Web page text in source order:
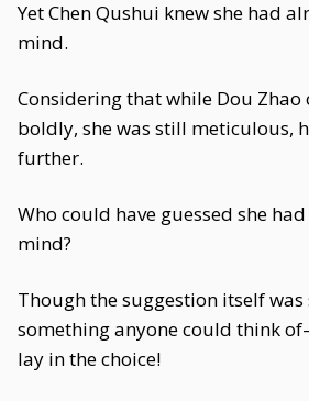
Yet Chen Qushui knew she had
mind.
Considering that while Dou Zhao
boldly, she was still meticulous,
further.
Who could have guessed she
mind?
Though the suggestion itself
something anyone could think
lay in the choice!